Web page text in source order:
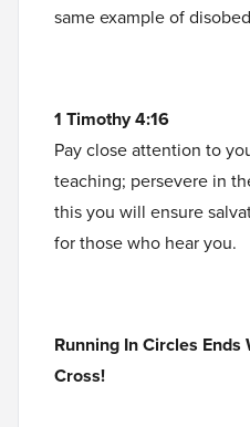
same example of
1 Timothy 4:16
Pay close attention to
teaching; persevere in
this you will ensure
for those who hear you.
Running In Circles Ends
Cross!